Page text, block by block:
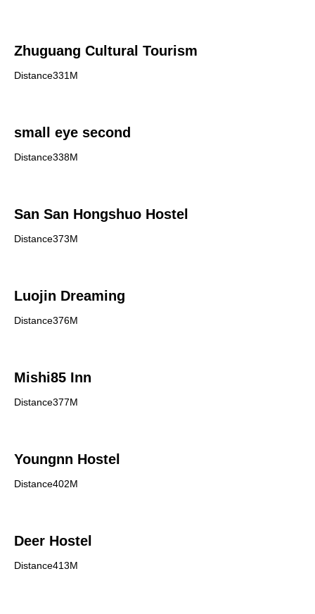
Zhuguang Cultural Tourism
Distance331M
small eye second
Distance338M
San San Hongshuo Hostel
Distance373M
Luojin Dreaming
Distance376M
Mishi85 Inn
Distance377M
Youngnn Hostel
Distance402M
Deer Hostel
Distance413M